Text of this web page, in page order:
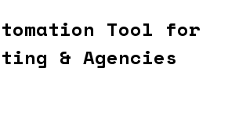
Tool for
& Agencies